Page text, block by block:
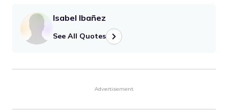
Isabel Ibañez
See All Quotes
Advertisement